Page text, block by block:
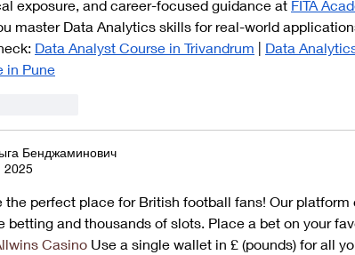
exposure, and career-focused guidance at FITA
master Data Analytics skills for real-world
Data Analyst Course in Trivandrum | Data
in Pune
Бенджаминович
2025
the perfect place for British football fans! Our
betting and thousands of slots. Place a bet on your
Casino Use a single wallet in £ (pounds) for all